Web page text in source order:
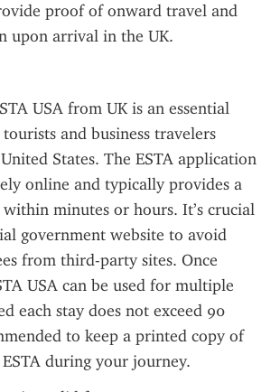
proof of onward travel and
upon arrival in the UK.
USA from UK is an essential
and business travelers
States. The ESTA application
online and typically provides a
within minutes or hours. It’s crucial
government website to avoid
from third-party sites. Once
USA can be used for multiple
each stay does not exceed 90
to keep a printed copy of
during your journey.